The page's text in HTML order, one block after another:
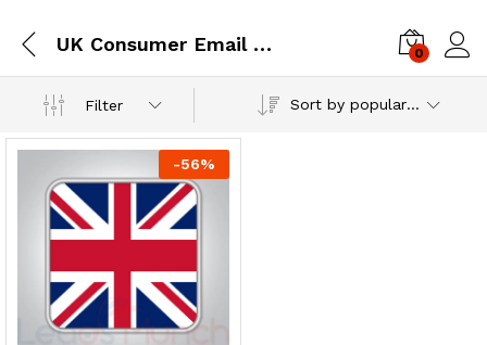
UK Consumer Email Database 0
Filter Sort by popularity
-56%